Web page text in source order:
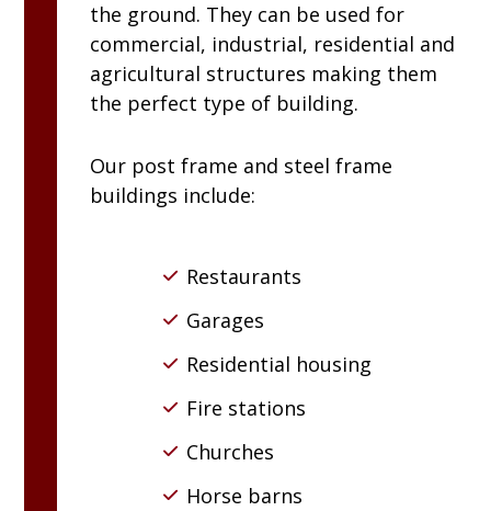
the ground. They can be used for
commercial, industrial, residential and
agricultural structures making them
the perfect type of building.
Our post frame and steel frame
buildings include:
Restaurants
Garages
Residential housing
Fire stations
Churches
Horse barns